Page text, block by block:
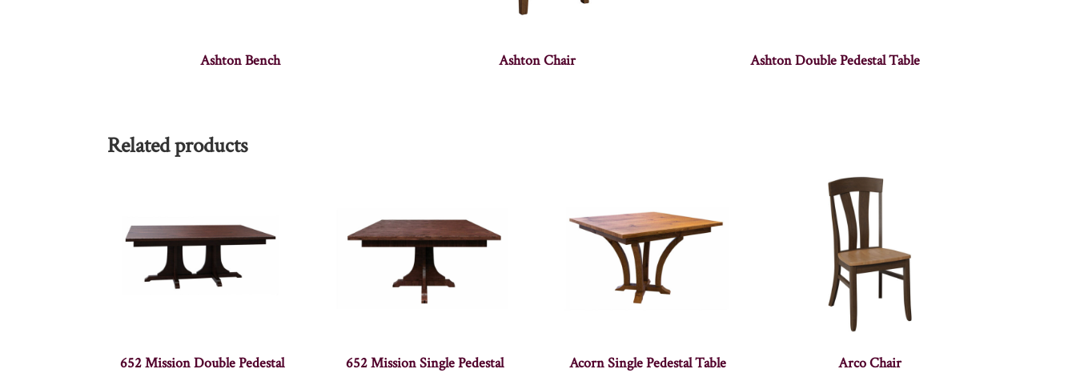
Ashton Bench Ashton Chair Ashton Double Pedestal Table
Related products
652 Mission Double Pedestal
652 Mission Single Pedestal
Acorn Single Pedestal Table Arco Chair